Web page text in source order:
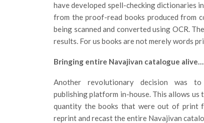
have developed spell-checking dictionaries
from the proof-read books produced from
being scanned and converted using OCR.
results. For us books are not merely words
Bringing entire Navajivan catalogue alive…
Another revolutionary decision was
publishing platform in-house. This allows us
quantity the books that were out of print
reprint and recast the entire Navajivan